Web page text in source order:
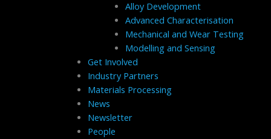
Alloy Development
Advanced Characterisation
Mechanical and Wear Testing
Modelling and Sensing
Get Involved
Industry Partners
Materials Processing
News
Newsletter
People